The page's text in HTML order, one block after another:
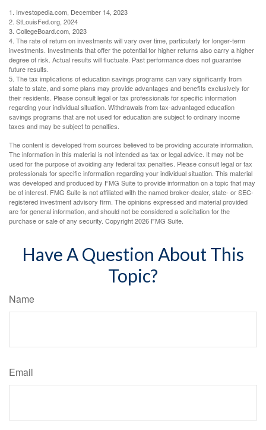
1. Investopedia.com, December 14, 2023
2. StLouisFed.org, 2024
3. CollegeBoard.com, 2023
4. The rate of return on investments will vary over time, particularly for longer-term
investments. Investments that offer the potential for higher returns also carry a higher
degree of risk. Actual results will fluctuate. Past performance does not guarantee
future results.
5. The tax implications of education savings programs can vary significantly from
state to state, and some plans may provide advantages and benefits exclusively for
their residents. Please consult legal or tax professionals for specific information
regarding your individual situation. Withdrawals from tax-advantaged education
savings programs that are not used for education are subject to ordinary income
taxes and may be subject to penalties.
The content is developed from sources believed to be providing accurate information.
The information in this material is not intended as tax or legal advice. It may not be
used for the purpose of avoiding any federal tax penalties. Please consult legal or tax
professionals for specific information regarding your individual situation. This material
was developed and produced by FMG Suite to provide information on a topic that may
be of interest. FMG Suite is not affiliated with the named broker-dealer, state- or SEC-
registered investment advisory firm. The opinions expressed and material provided
are for general information, and should not be considered a solicitation for the
purchase or sale of any security. Copyright2026 FMG Suite.
Have A Question About This
Topic?
Name
Email